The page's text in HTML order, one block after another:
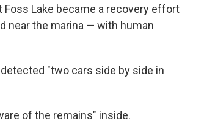
Lake became a recovery effort
near the marina — with human
"two cars side by side in
of the remains" inside.